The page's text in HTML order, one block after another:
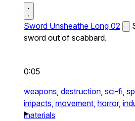
Sword Unsheathe Long 02
sword out of scabbard.
0:05
weapons, destruction, sci-fi,
impacts, movement, horror,
materials